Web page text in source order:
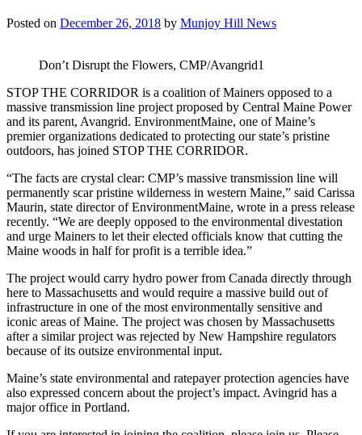
Posted on December 26, 2018 by Munjoy Hill News
Don’t Disrupt the Flowers, CMP/Avangrid1
STOP THE CORRIDOR is a coalition of Mainers opposed to a
massive transmission line project proposed by Central Maine Power
and its parent, Avangrid. EnvironmentMaine, one of Maine’s
premier organizations dedicated to protecting our state’s pristine
outdoors, has joined STOP THE CORRIDOR.
“The facts are crystal clear: CMP’s massive transmission line will
permanently scar pristine wilderness in western Maine,” said Carissa
Maurin, state director of EnvironmentMaine, wrote in a press release
recently. “We are deeply opposed to the environmental divestation
and urge Mainers to let their elected officials know that cutting the
Maine woods in half for profit is a terrible idea.”
The project would carry hydro power from Canada directly through
here to Massachusetts and would require a massive build out of
infrastructure in one of the most environmentally sensitive and
iconic areas of Maine. The project was chosen by Massachusetts
after a similar project was rejected by New Hampshire regulators
because of its outsize environmental input.
Maine’s state environmental and ratepayer protection agencies have
also expressed concern about the project’s impact. Avingrid has a
major office in Portland.